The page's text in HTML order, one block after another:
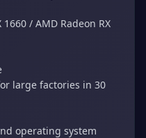
1660 / AMD Radeon RX
large factories in 30
operating system